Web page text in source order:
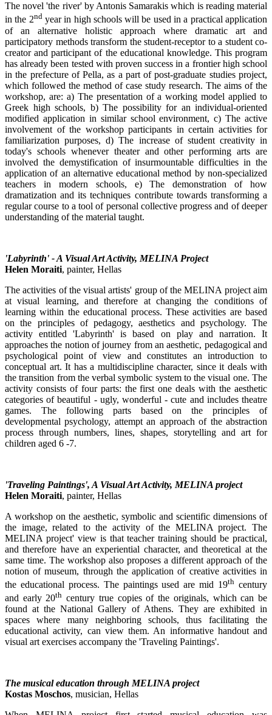
The novel 'the river' by Antonis Samarakis which is reading material
in the 2ndyear in high schools will be used in a practical application
of an alternative holistic approach where dramatic art and
participatory methods transform the student-receptor to a student co-
creator and participant of the educational knowledge. This program
has already been tested with proven success in a frontier high school
in the prefecture of Pella, as a part of post-graduate studies project,
which followed the method of case study research. The aims of the
workshop, are: a) The presentation of a working model applied to
Greek high schools, b) The possibility for an individual-oriented
modified application in similar school environment, c) The active
involvement of the workshop participants in certain activities for
familiarization purposes, d) The increase of student creativity in
today's schools whenever theater and other performing arts are
involved the demystification of insurmountable difficulties in the
application of an alternative educational method by non-specialized
teachers in modern schools, e) The demonstration of how
dramatization and its techniques contribute towards transforming a
regular course to a tool of personal collective progress and of deeper
understanding of the material taught.
'Labyrinth' - A Visual Art Activity, MELINA Project
Helen Moraiti, painter, Hellas
The activities of the visual artists' group of the MELINA project aim
at visual learning, and therefore at changing the conditions of
learning within the educational process. These activities are based
on the principles of pedagogy, aesthetics and psychology. The
activity entitled 'Labyrinth' is based on play and narration. It
approaches the notion of journey from an aesthetic, pedagogical and
psychological point of view and constitutes an introduction to
conceptual art. It has a multidiscipline character, since it deals with
the transition from the verbal symbolic system to the visual one. The
activity consists of four parts: the first one deals with the aesthetic
categories of beautiful - ugly, wonderful - cute and includes theatre
games. The following parts based on the principles of
developmental psychology, attempt an approach of the abstraction
process through numbers, lines, shapes, storytelling and art for
children aged 6 -7.
'Traveling Paintings', A Visual Art Activity, MELINA project
Helen Moraiti, painter, Hellas
A workshop on the aesthetic, symbolic and scientific dimensions of
the image, related to the activity of the MELINA project. The
MELINA project' view is that teacher training should be practical,
and therefore have an experiential character, and theoretical at the
same time. The workshop also proposes a different approach of the
notion of museum, through the application of creative activities in
the educational process. The paintings used are mid 19th century
and early 20th century true copies of the originals, which can be
found at the National Gallery of Athens. They are exhibited in
spaces where many neighboring schools, thus facilitating the
educational activity, can view them. An informative handout and
visual art exercises accompany the 'Traveling Paintings'.
The musical education through MELINA project
Kostas Moschos, musician, Hellas